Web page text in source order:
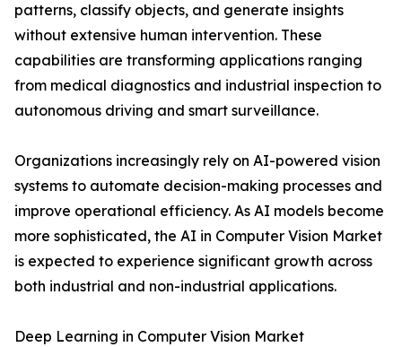
patterns, classify objects, and generate insights
without extensive human intervention. These
capabilities are transforming applications ranging
from medical diagnostics and industrial inspection to
autonomous driving and smart surveillance.
Organizations increasingly rely on AI-powered vision
systems to automate decision-making processes and
improve operational efficiency. As AI models become
more sophisticated, the AI in Computer Vision Market
is expected to experience significant growth across
both industrial and non-industrial applications.
Deep Learning in Computer Vision Market